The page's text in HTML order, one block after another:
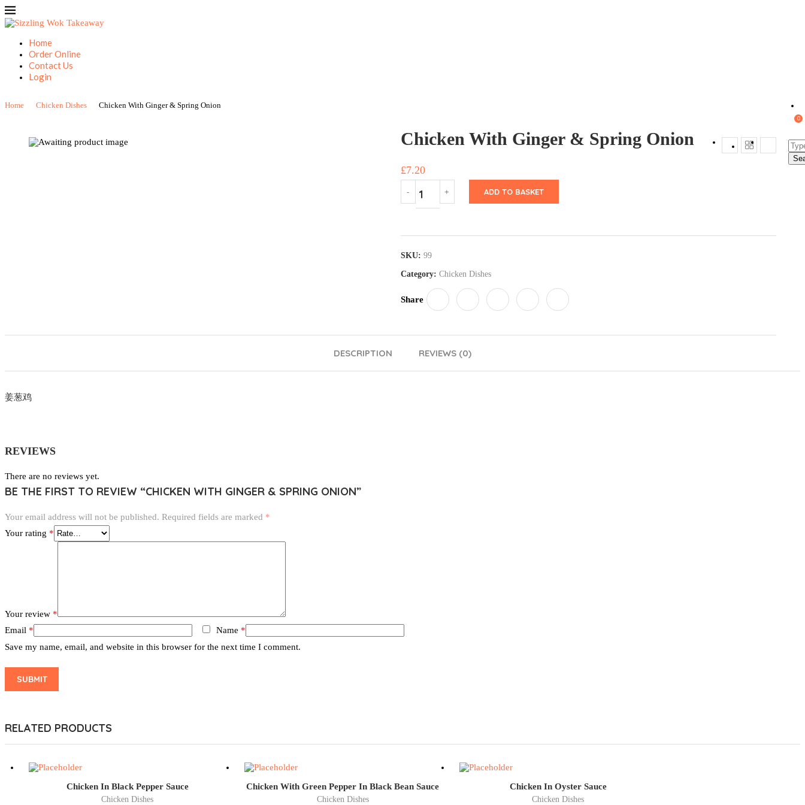
Home
Order Online
Contact Us
Login
0
Home Chicken Dishes Chicken With Ginger & Spring Onion
Chicken With Ginger & Spring Onion
£7.20
ADD TO BASKET
SKU: 99
Category: Chicken Dishes
Share
DESCRIPTION REVIEWS (0)
姜葱鸡
REVIEWS
There are no reviews yet.
BE THE FIRST TO REVIEW “CHICKEN WITH GINGER & SPRING ONION”
Your email address will not be published. Required fields are marked *
Your rating *
Your review *
Name *
Email *
Save my name, email, and website in this browser for the next time I comment.
RELATED PRODUCTS
Chicken In Black Pepper Sauce
Chicken Dishes
Chicken With Green Pepper In Black Bean Sauce
Chicken Dishes
Chicken In Oyster Sauce
Chicken Dishes